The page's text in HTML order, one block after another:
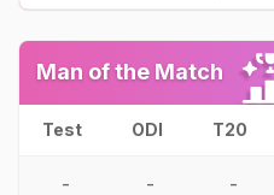
Man of the Match
Test ODI T20
- - -